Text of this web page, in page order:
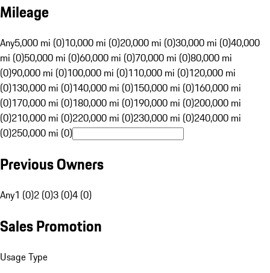
Mileage
Any5,000 mi (0)10,000 mi (0)20,000 mi (0)30,000 mi (0)40,000
mi (0)50,000 mi (0)60,000 mi (0)70,000 mi (0)80,000 mi
(0)90,000 mi (0)100,000 mi (0)110,000 mi (0)120,000 mi
(0)130,000 mi (0)140,000 mi (0)150,000 mi (0)160,000 mi
(0)170,000 mi (0)180,000 mi (0)190,000 mi (0)200,000 mi
(0)210,000 mi (0)220,000 mi (0)230,000 mi (0)240,000 mi
(0)250,000 mi (0)
Previous Owners
Any1 (0)2 (0)3 (0)4 (0)
Sales Promotion
Usage Type